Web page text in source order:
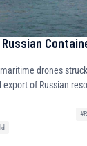
drones
of Russian